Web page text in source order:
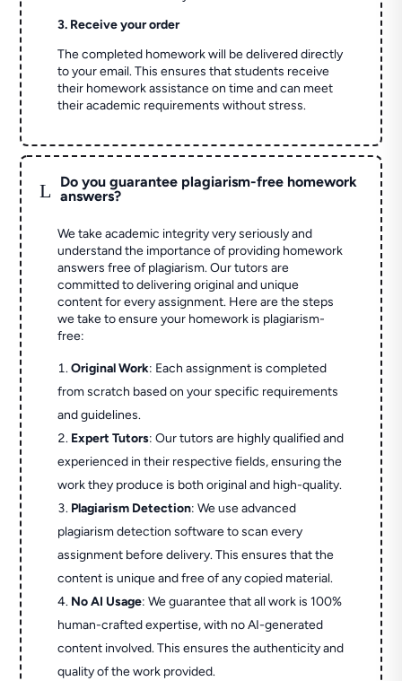
3. Receive your order
The completed homework will be delivered directly
to your email. This ensures that students receive
their homework assistance on time and can meet
their academic requirements without stress.
L
Do you guarantee plagiarism-free homework
answers?
We take academic integrity very seriously and
understand the importance of providing homework
answers free of plagiarism. Our tutors are
committed to delivering original and unique
content for every assignment. Here are the steps
we take to ensure your homework is plagiarism-
free:
Original Work: Each assignment is completed
from scratch based on your specific requirements
and guidelines.
Expert Tutors: Our tutors are highly qualified and
experienced in their respective fields, ensuring the
work they produce is both original and high-quality.
Plagiarism Detection: We use advanced
plagiarism detection software to scan every
assignment before delivery. This ensures that the
content is unique and free of any copied material.
No AI Usage: We guarantee that all work is 100%
human-crafted expertise, with no AI-generated
content involved. This ensures the authenticity and
quality of the work provided.